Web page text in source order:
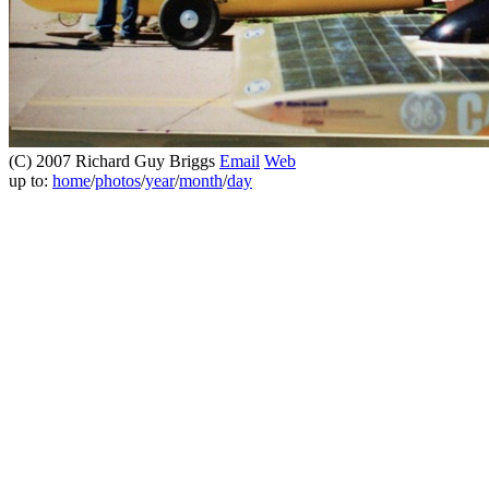
(C) 2007 Richard Guy Briggs Email Web
up to: home/photos/year/month/day